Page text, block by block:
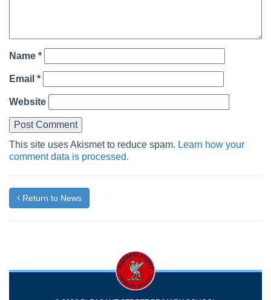
Name *
Email *
Website
This site uses Akismet to reduce spam. Learn how your
comment data is processed.
Return to News